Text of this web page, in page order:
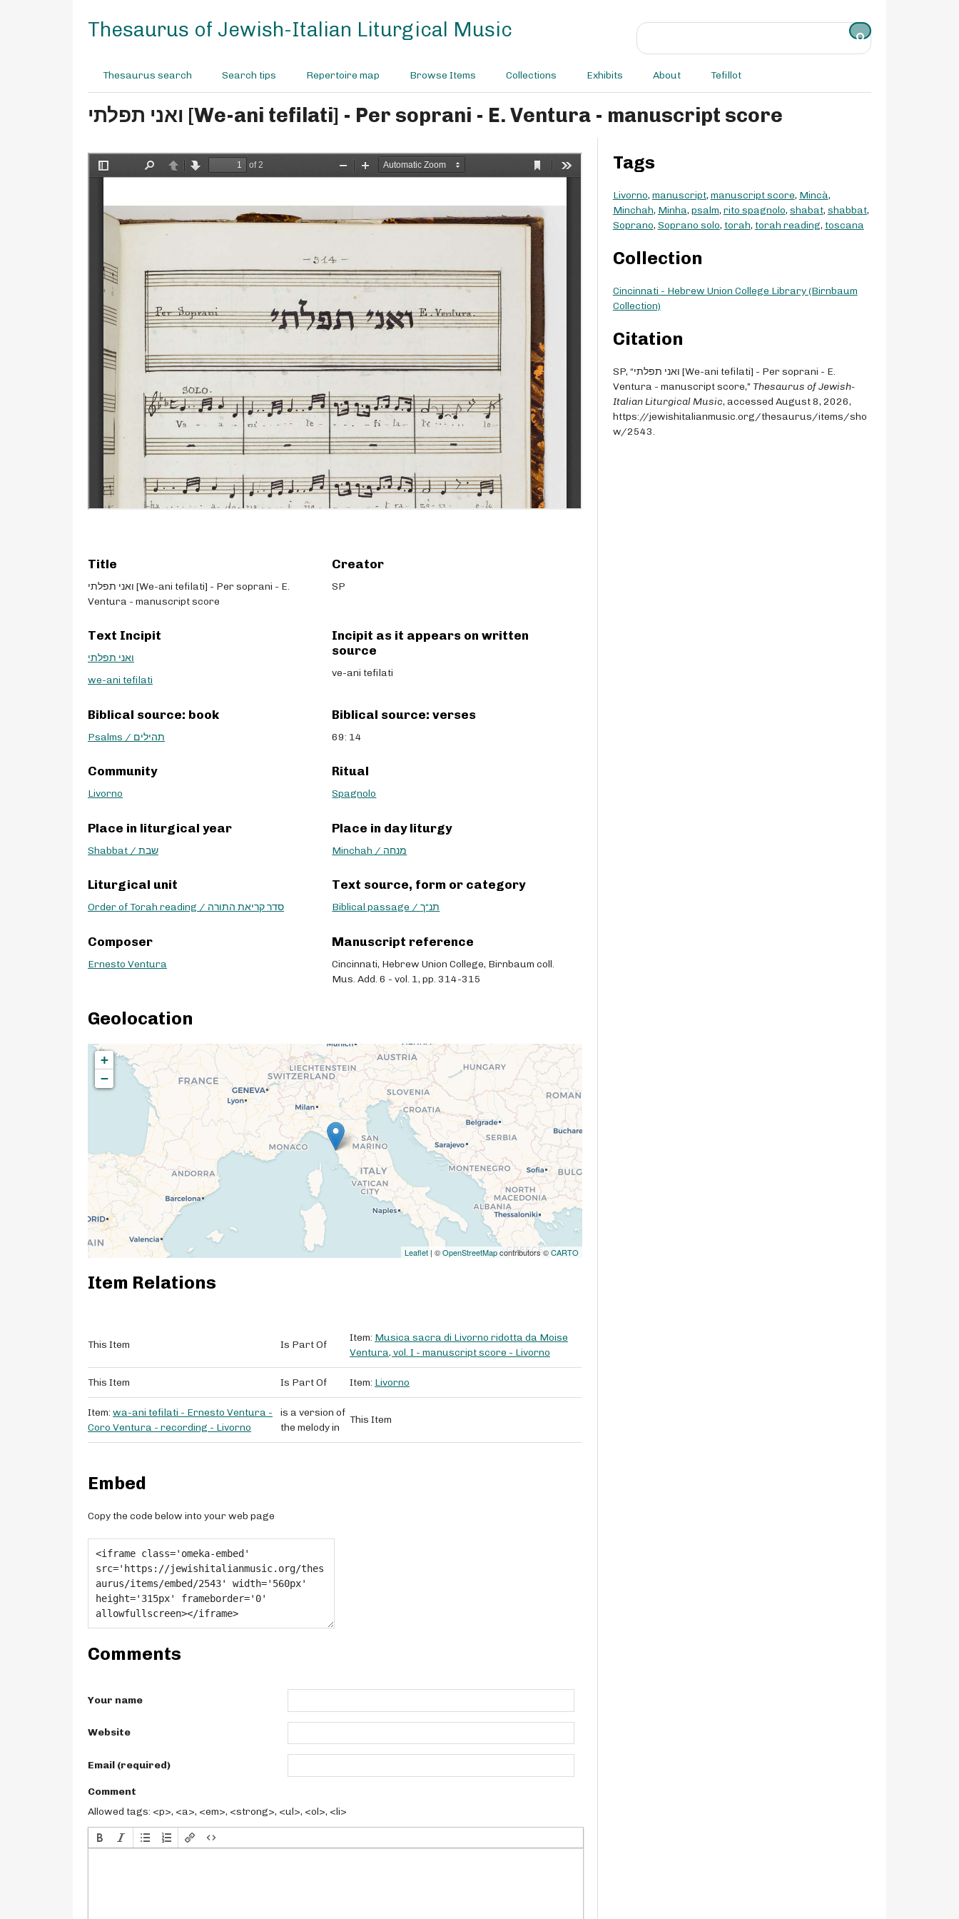
Thesaurus of Jewish-Italian Liturgical Music
Thesaurus search Search tips Repertoire map Browse Items Collections Exhibits About Tefillot
ואני תפלתי [We-ani tefilati] - Per soprani - E. Ventura - manuscript score
Title
ואני תפלתי [We-ani tefilati] - Per soprani - E.
Ventura - manuscript score
Creator
SP
Text Incipit
ואני תפלתי
we-ani tefilati
Incipit as it appears on written
source
ve-ani tefilati
Biblical source: book
Psalms / תהילים
Biblical source: verses
69: 14
Community
Livorno
Ritual
Spagnolo
Place in liturgical year
Shabbat / שבת
Place in day liturgy
Minchah / מנחה
Liturgical unit
Order of Torah reading / סדר קריאת התורה
Text source, form or category
Biblical passage / תנ“ך
Composer
Ernesto Ventura
Manuscript reference
Cincinnati, Hebrew Union College, Birnbaum coll.
Mus. Add. 6 - vol. 1, pp. 314-315
Geolocation
+
−
Leaflet| ©OpenStreetMapcontributors ©CARTO
Item Relations
This Item Is Part Of
Item: Musica sacra di Livorno ridotta da Moise
Ventura, vol. I - manuscript score - Livorno
This Item Is Part Of Item: Livorno
Item: wa-ani tefilati - Ernesto Ventura -
Coro Ventura - recording - Livorno
is a version of
the melody in
This Item
Embed
Copy the code below into your web page
Comments
Your name
Website
Email (required)
Comment
Allowed tags: <p>, <a>, <em>, <strong>, <ul>, <ol>, <li>
Tags
Livorno, manuscript, manuscript score, Mincà,
Minchah, Minha, psalm, rito spagnolo, shabat, shabbat,
Soprano, Soprano solo, torah, torah reading, toscana
Collection
Cincinnati - Hebrew Union College Library (Birnbaum
Collection)
Citation
SP, “ואני תפלתי [We-ani tefilati] - Per soprani - E.
Ventura - manuscript score,” Thesaurus of Jewish-
Italian Liturgical Music, accessed August 8, 2026,
https://jewishitalianmusic.org/thesaurus/items/sho
w/2543.